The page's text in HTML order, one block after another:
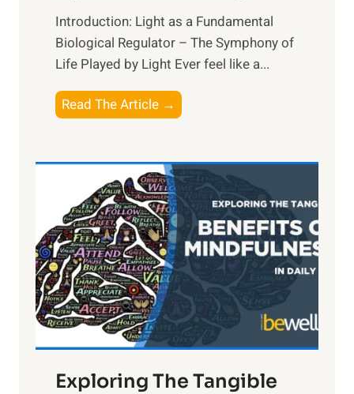
Introduction: Light as a Fundamental
Biological Regulator – The Symphony of
Life Played by Light Ever feel like a...
Read The Article →
h
L
i
g
h
t
R
x
:
H
r
Exploring The Tangible